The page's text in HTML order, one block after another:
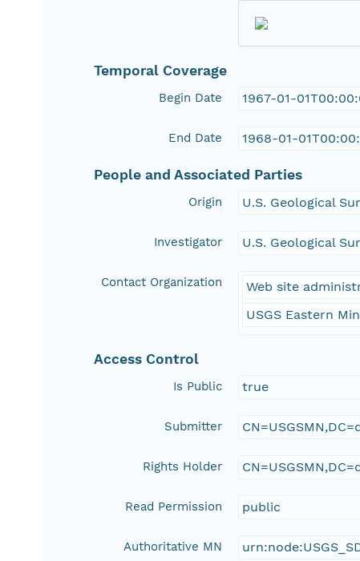
Temporal Coverage
Begin Date 1967-01-
End Date 1968-01-
People and Associated Parties
Origin U.S. Geological
Investigator U.S. Geological
Contact Organization
Web site
USGS Eastern
Access Control
Is Public true
Submitter
Rights Holder
Read Permission public
Authoritative MN